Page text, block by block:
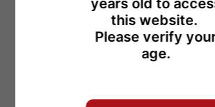
years old to
this website.
Please verify
age.